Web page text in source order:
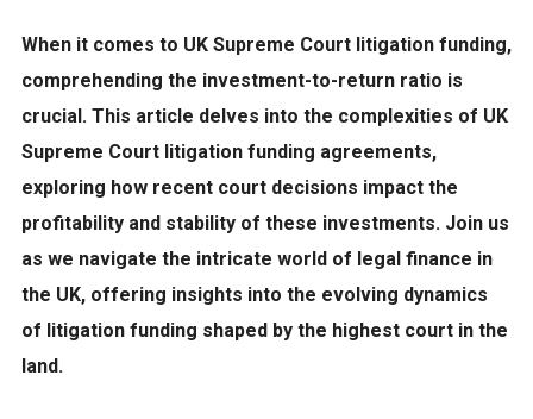
When it comes to UK Supreme Court litigation funding,
comprehending the investment-to-return ratio is
crucial. This article delves into the complexities of UK
Supreme Court litigation funding agreements,
exploring how recent court decisions impact the
profitability and stability of these investments. Join us
as we navigate the intricate world of legal finance in
the UK, offering insights into the evolving dynamics
of litigation funding shaped by the highest court in the
land.